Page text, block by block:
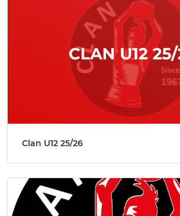
Clan U12 25/26